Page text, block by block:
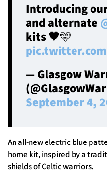
Introducing
and alternate
kits 🖤🩵
— Glasgow
September 4,
An all-new electric blue
home kit, inspired by a
shields of Celtic warriors.